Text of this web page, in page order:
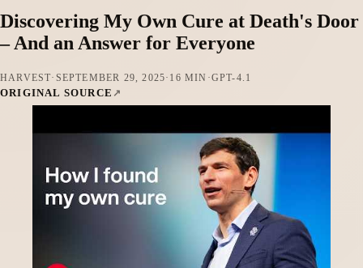
Discovering My Own Cure at Death's Door
– And an Answer for Everyone
HARVEST· SEPTEMBER 29, 2025· 16 MIN ·GPT-4.1
ORIGINAL SOURCE